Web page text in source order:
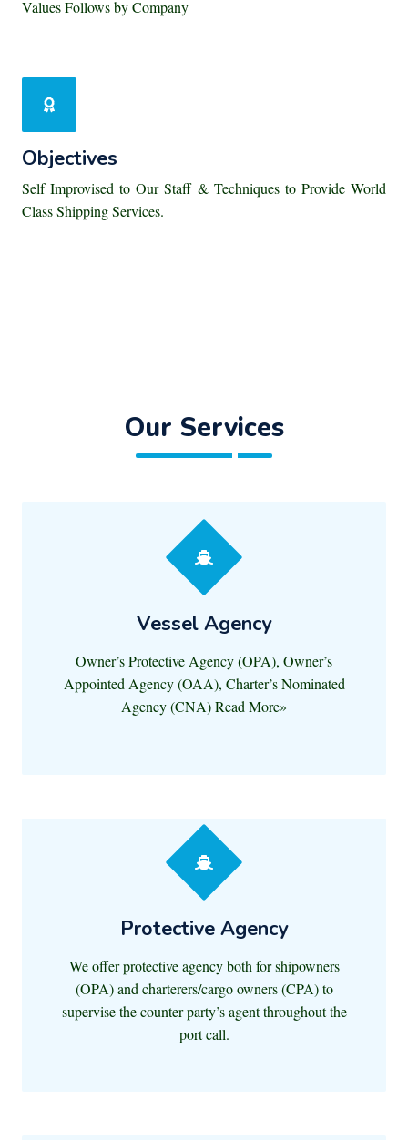
Values Follows by Company
Objectives
Self Improvised to Our Staff & Techniques to Provide World
Class Shipping Services.
Our Services
Vessel Agency
Owner’s Protective Agency (OPA), Owner’s
Appointed Agency (OAA), Charter’s Nominated
Agency (CNA) Read More»
Protective Agency
We offer protective agency both for shipowners
(OPA) and charterers/cargo owners (CPA) to
supervise the counter party’s agent throughout the
port call.